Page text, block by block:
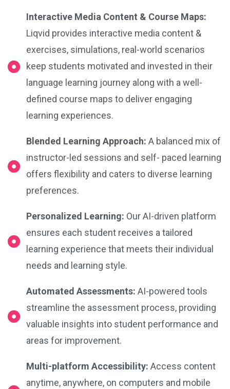
Interactive Media Content & Course Maps:
Liqvid provides interactive media content &
exercises, simulations, real-world scenarios
keep students motivated and invested in their
language learning journey along with a well-
defined course maps to deliver engaging
learning experiences.
Blended Learning Approach:A balanced mix of
instructor-led sessions and self- paced learning
offers flexibility and caters to diverse learning
preferences.
Personalized Learning: Our AI-driven platform
ensures each student receives a tailored
learning experience that meets their individual
needs and learning style.
Automated Assessments:AI-powered tools
streamline the assessment process, providing
valuable insights into student performance and
areas for improvement.
Multi-platform Accessibility:Access content
anytime, anywhere, on computers and mobile